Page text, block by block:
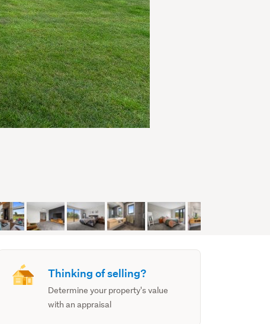
Thinking of selling?
Determine your property's value
with an appraisal